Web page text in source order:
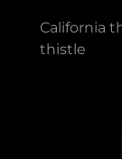
California
thistle